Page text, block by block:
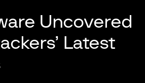
Uncovered
Latest